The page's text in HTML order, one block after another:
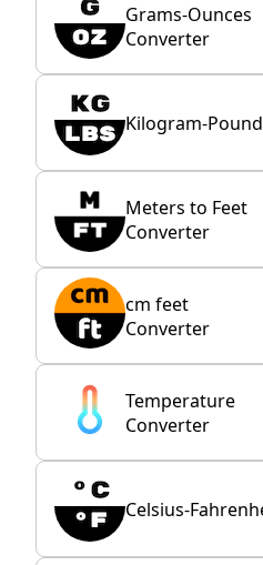
Grams-Ounces
Converter
Kilogram-
Meters to Feet
Converter
cm feet
Converter
Temperature
Converter
Celsius-